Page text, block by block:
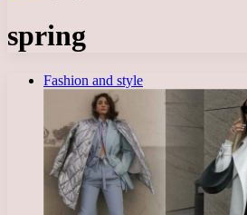
spring
Fashion and style